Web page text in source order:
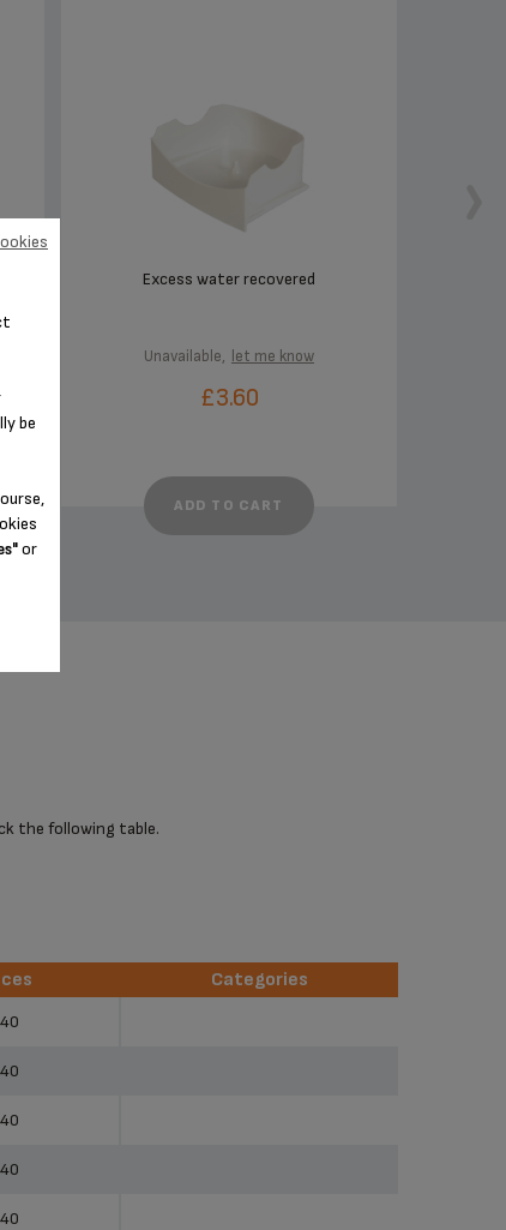
Excess water recovered
Unavailable, let me know
£3.60
ADD TO CART
the following table.
Categories
be
or